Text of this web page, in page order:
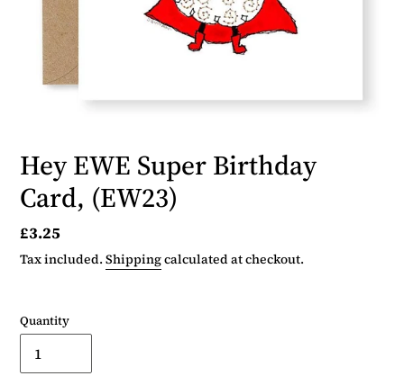
Hey EWE Super Birthday
Card, (EW23)
Regular
price
£3.25
Tax included.Shippingcalculated at checkout.
Quantity